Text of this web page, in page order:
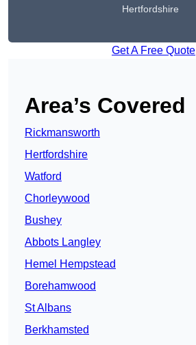
Hertfordshire
Get A Free Quote
Area’s Covered
Rickmansworth
Hertfordshire
Watford
Chorleywood
Bushey
Abbots Langley
Hemel Hempstead
Borehamwood
St Albans
Berkhamsted